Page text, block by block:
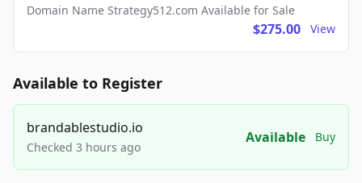
Domain Name Strategy512.com Available for Sale
$275.00 View
Available to Register
brandablestudio.io
Checked 3 hours ago
Available Buy